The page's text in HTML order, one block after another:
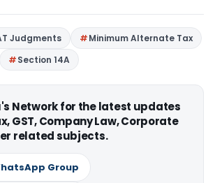
Judgments
Minimum Alternate Tax
Section 14A
Network for the latest updates
GST, Company Law, Corporate
related subjects.
Group